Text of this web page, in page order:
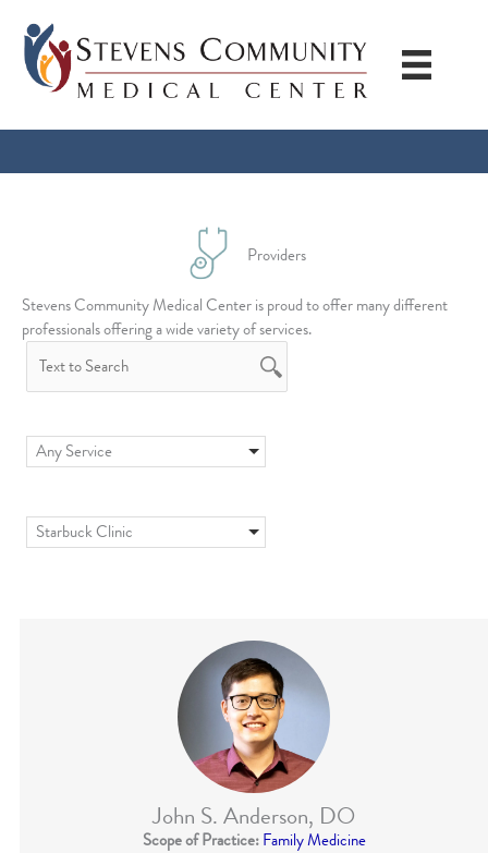
content
Providers
Stevens Community Medical Center is proud to offer many different
professionals offering a wide variety of services.
Any Service
Starbuck Clinic
John S. Anderson, DO
Scope of Practice: Family Medicine